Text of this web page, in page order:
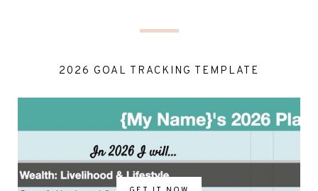
2026 GOAL TRACKING TEMPLATE